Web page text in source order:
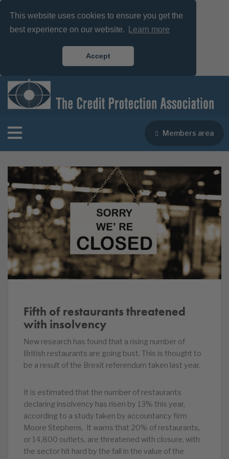
This website uses cookies to ensure you get the
best experience on our website.
Learn more
Accept
Members area
Fifth of restaurants threatened
with insolvency
New research has found that a rising number of
British restaurants are going bust. This is thought to
be a result of the Brexit referendum taken last year.
It is estimated that the number of restaurants
declaring insolvency has risen by 13% this year,
according to a study taken by accountancy firm
Moore Stephens. It warns that 20% of restaurants,
or 14,800 outlets, are threatened with closure, with
the sector hit hard by the fall in the value of the